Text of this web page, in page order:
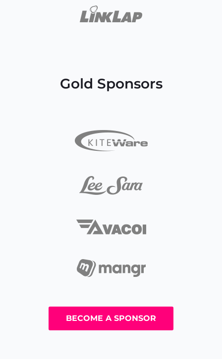
Gold Sponsors
BECOME A SPONSOR